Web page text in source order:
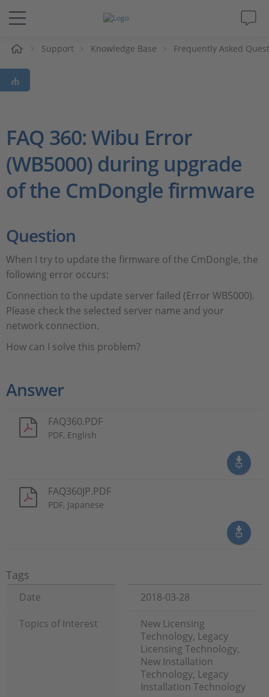
Solutions & Products
Support
Magazine
Company
Career
Support Knowledge Base Frequently Asked
FAQ 360: Wibu Error
(WB5000) during upgrade
of the CmDongle firmware
Question
When I try to update the firmware of the CmDongle, the
following error occurs:
Connection to the update server failed (Error WB5000).
Please check the selected server name and your
network connection.
How can I solve this problem?
Answer
FAQ360.PDF
PDF, English
FAQ360JP.PDF
PDF, Japanese
Tags
Date
2018-03-28
Topics of Interest
New Licensing
Technology, Legacy
Licensing Technology,
New Installation
Technology, Legacy
Installation Technology